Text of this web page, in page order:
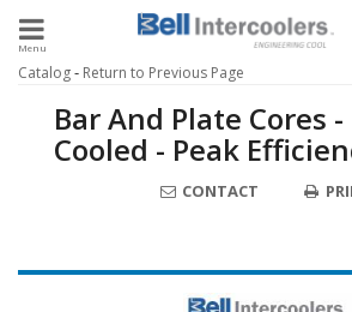
Toggle navigation
Catalog- Return to Previous Page
Bar And Plate Cores
Cooled - Peak
CONTACT